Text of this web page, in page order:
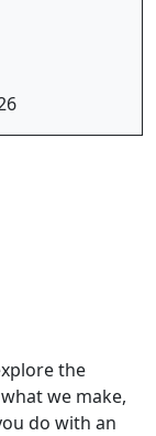
the
we make,
do with an